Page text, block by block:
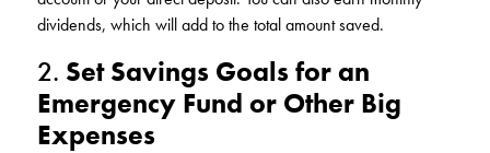
dividends, which will add to the total amount saved.
2. Set Savings Goals for an
Emergency Fund or Other Big
Expenses